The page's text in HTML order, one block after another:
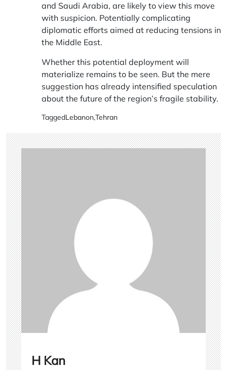
and Saudi Arabia, are likely to view this move
with suspicion. Potentially complicating
diplomatic efforts aimed at reducing tensions in
the Middle East.
Whether this potential deployment will
materialize remains to be seen. But the mere
suggestion has already intensified speculation
about the future of the region’s fragile stability.
TaggedLebanon,Tehran
H Kan